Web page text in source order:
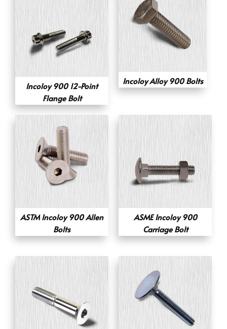
Incoloy 900 12-Point
Flange Bolt
Incoloy Alloy 900 Bolts
ASTM Incoloy 900 Allen
Bolts
ASME Incoloy 900
Carriage Bolt